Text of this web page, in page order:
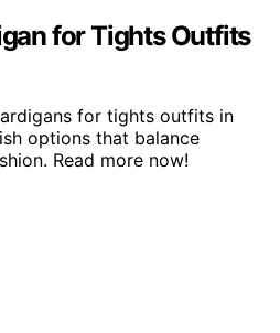
for Tights Outfits
for tights outfits in
options that balance
Read more now!